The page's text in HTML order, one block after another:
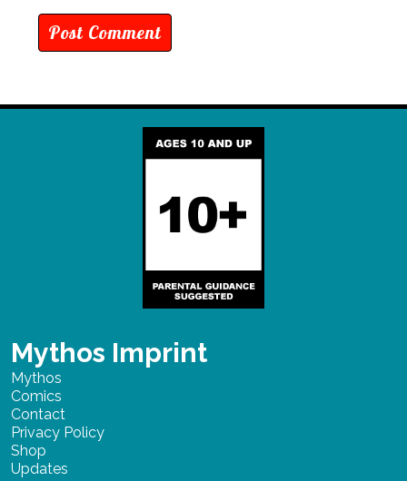
Mythos Imprint
Mythos
Comics
Contact
Privacy Policy
Shop
Updates